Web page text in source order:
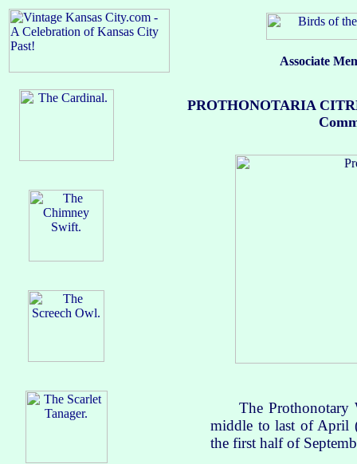
Associate
PROTHONOTARIA
The Prothonotary
middle to last of April
the first half of